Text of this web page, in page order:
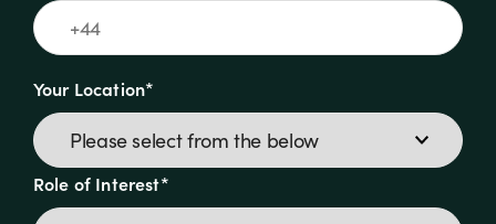
Your Location*
Role of Interest*